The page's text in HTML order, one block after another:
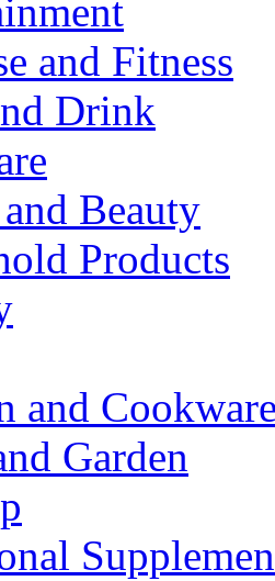
and Fitness
Drink
Beauty
Products
and
Garden